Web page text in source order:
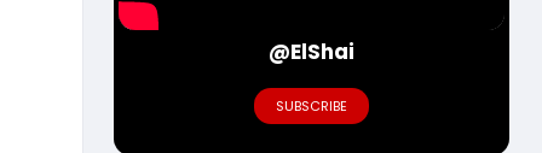
@ElShai
SUBSCRIBE